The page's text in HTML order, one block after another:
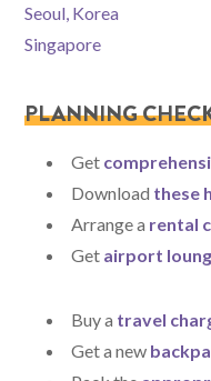
Seoul, Korea
Singapore
PLANNING
Get
Download these
Arrange a rental
Get airport
Buy a travel
Get a new